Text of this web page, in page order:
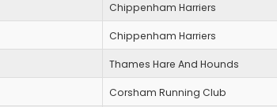
Chippenham Harriers
Chippenham Harriers
Thames Hare And Hounds
Corsham Running Club